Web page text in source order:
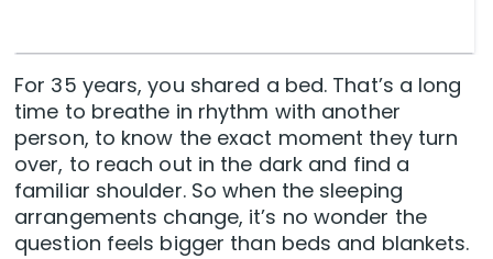
For 35 years, you shared a bed. That’s a long
time to breathe in rhythm with another
person, to know the exact moment they turn
over, to reach out in the dark and find a
familiar shoulder. So when the sleeping
arrangements change, it’s no wonder the
question feels bigger than beds and blankets.